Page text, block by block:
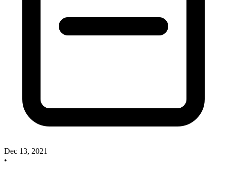
Dec 13, 2021
•